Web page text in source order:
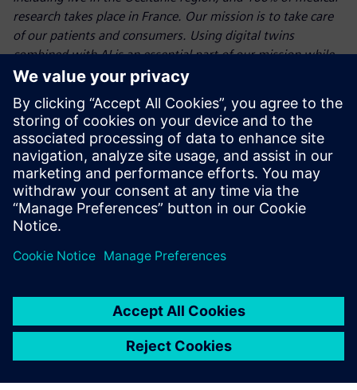
research takes place in France. Our mission is to take care
of our patients and consumers. Using digital twins
combined with AI is an essential part of our mission while
helping us to anticipate future challenges
The chair was created with the support of Fondation
Mines-Telecom for a duration of three years.
Read more at theInstitut Mines-Télécom (IMT) newsroom